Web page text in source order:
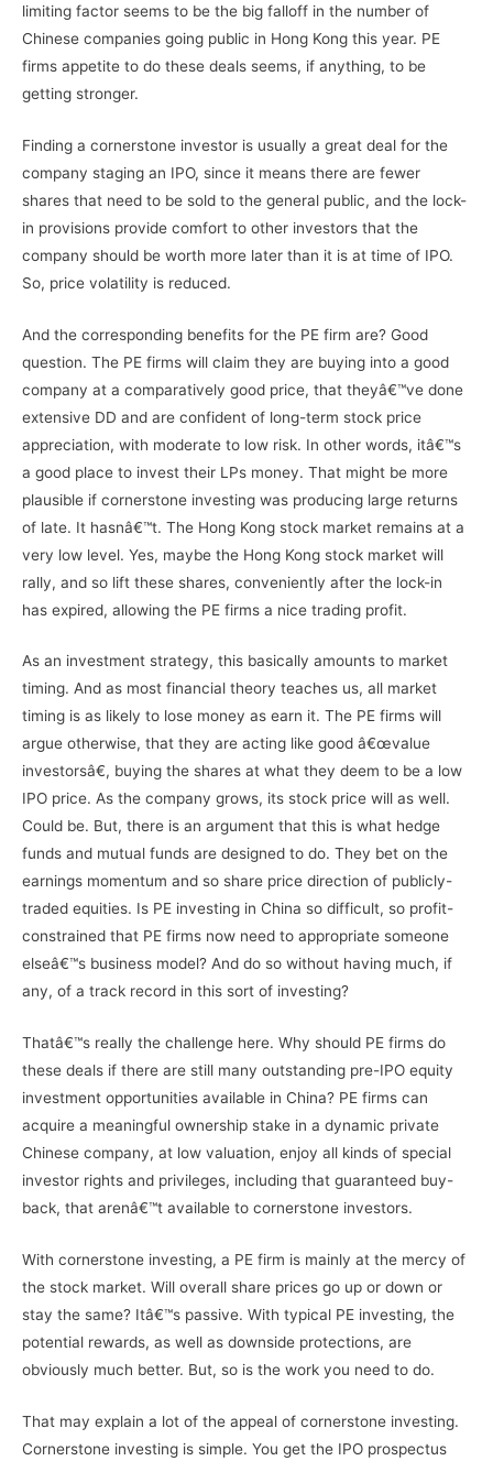
limiting factor seems to be the big falloff in the number of
Chinese companies going public in Hong Kong this year. PE
firms appetite to do these deals seems, if anything, to be
getting stronger.
Finding a cornerstone investor is usually a great deal for the
company staging an IPO, since it means there are fewer
shares that need to be sold to the general public, and the lock-
in provisions provide comfort to other investors that the
company should be worth more later than it is at time of IPO.
So, price volatility is reduced.
And the corresponding benefits for the PE firm are? Good
question. The PE firms will claim they are buying into a good
company at a comparatively good price, that theyâ€™ve done
extensive DD and are confident of long-term stock price
appreciation, with moderate to low risk. In other words, itâ€™s
a good place to invest their LPs money. That might be more
plausible if cornerstone investing was producing large returns
of late. It hasnâ€™t. The Hong Kong stock market remains at a
very low level. Yes, maybe the Hong Kong stock market will
rally, and so lift these shares, conveniently after the lock-in
has expired, allowing the PE firms a nice trading profit.
As an investment strategy, this basically amounts to market
timing. And as most financial theory teaches us, all market
timing is as likely to lose money as earn it. The PE firms will
argue otherwise, that they are acting like good â€œvalue
investorsâ€, buying the shares at what they deem to be a low
IPO price. As the company grows, its stock price will as well.
Could be. But, there is an argument that this is what hedge
funds and mutual funds are designed to do. They bet on the
earnings momentum and so share price direction of publicly-
traded equities. Is PE investing in China so difficult, so profit-
constrained that PE firms now need to appropriate someone
elseâ€™s business model? And do so without having much, if
any, of a track record in this sort of investing?
Thatâ€™s really the challenge here. Why should PE firms do
these deals if there are still many outstanding pre-IPO equity
investment opportunities available in China? PE firms can
acquire a meaningful ownership stake in a dynamic private
Chinese company, at low valuation, enjoy all kinds of special
investor rights and privileges, including that guaranteed buy-
back, that arenâ€™t available to cornerstone investors.
With cornerstone investing, a PE firm is mainly at the mercy of
the stock market. Will overall share prices go up or down or
stay the same? Itâ€™s passive. With typical PE investing, the
potential rewards, as well as downside protections, are
obviously much better. But, so is the work you need to do.
That may explain a lot of the appeal of cornerstone investing.
Cornerstone investing is simple. You get the IPO prospectus